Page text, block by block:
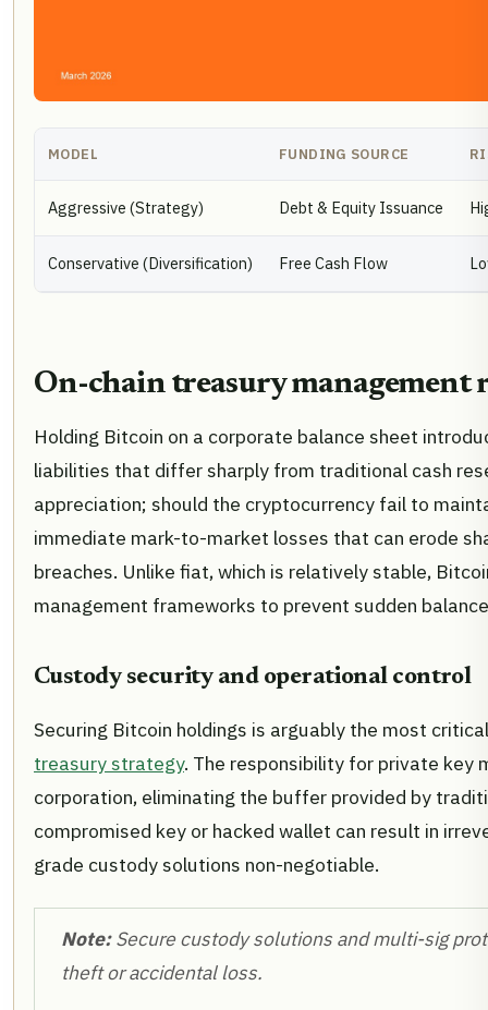
MODEL FUNDING SOURCE
Aggressive (Strategy) Debt & Equity Issuance
Conservative (Diversification) Free Cash Flow
On-chain treasury management
Holding Bitcoin on a corporate balance sheet
liabilities that differ sharply from traditional cash
appreciation; should the cryptocurrency fail to
immediate mark-to-market losses that can erode
breaches. Unlike fiat, which is relatively stable,
management frameworks to prevent sudden
Custody security and operational control
Securing Bitcoin holdings is arguably the most
treasury strategy. The responsibility for private key
corporation, eliminating the buffer provided by
compromised key or hacked wallet can result in
grade custody solutions non-negotiable.
Note:Secure custody solutions and multi-sig
theft or accidental loss.